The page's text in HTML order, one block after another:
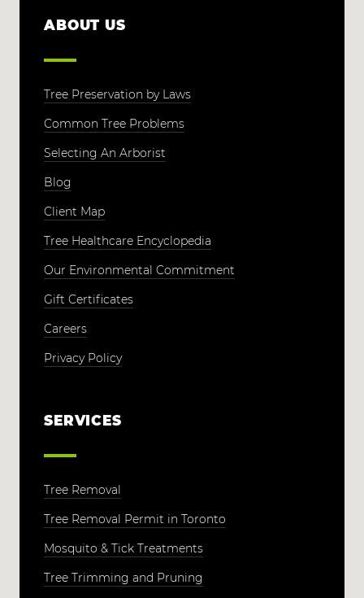
ABOUT US
Tree Preservation by Laws
Common Tree Problems
Selecting An Arborist
Blog
Client Map
Tree Healthcare Encyclopedia
Our Environmental Commitment
Gift Certificates
Careers
Privacy Policy
SERVICES
Tree Removal
Tree Removal Permit in Toronto
Mosquito & Tick Treatments
Tree Trimming and Pruning